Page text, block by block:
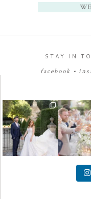
STAY IN
facebook •